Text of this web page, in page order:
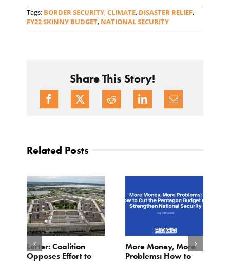
Tags: BORDER SECURITY,CLIMATE, DISASTER RELIEF,
FY22 SKINNY BUDGET, NATIONAL SECURITY
Share This Story!
Related Posts
Letter: Coalition
Opposes Effort to
More Money, More
Problems: How to